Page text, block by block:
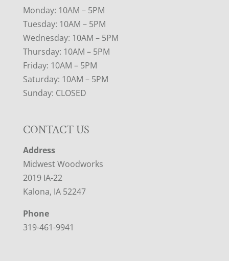
Monday: 10AM – 5PM
Tuesday: 10AM – 5PM
Wednesday: 10AM – 5PM
Thursday: 10AM – 5PM
Friday: 10AM – 5PM
Saturday: 10AM – 5PM
Sunday: CLOSED
CONTACT US
Address
Midwest Woodworks
2019 IA-22
Kalona, IA 52247
Phone
319-461-9941